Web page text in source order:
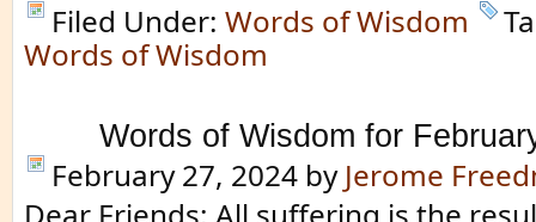
Filed Under: Words of Wisdom
Words of Wisdom
Words of Wisdom for
February 27, 2024 by Jerome